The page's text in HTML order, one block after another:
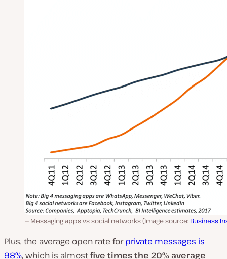
Messaging apps vs social networks (Image source: Business
Plus, the average open rate forprivate messages is
98%, which is almostfive times the 20% average